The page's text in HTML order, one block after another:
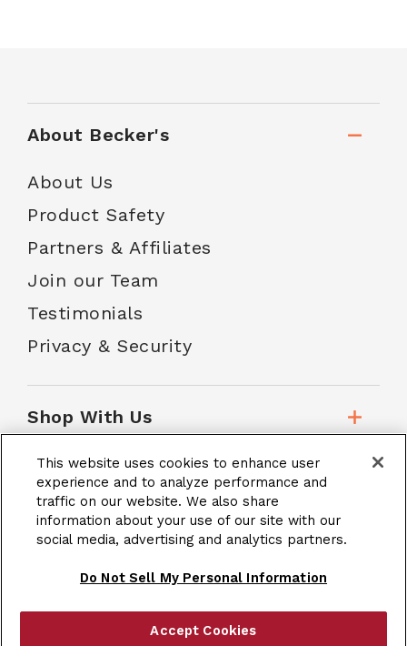
About Becker's
About Us
Product Safety
Partners & Affiliates
Join our Team
Testimonials
Privacy & Security
Shop With Us
Customer Service
School Accounts
Terms & Conditions |
This website uses cookies to enhance user
experience and to analyze performance and
traffic on our website. We also share
information about your use of our site with our
social media, advertising and analytics partners.
Do Not Sell My Personal Information
Accept Cookies